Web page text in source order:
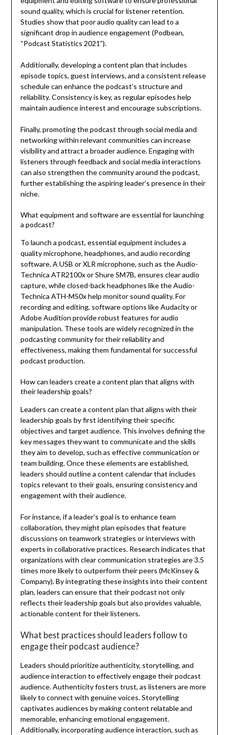
sound quality, which is crucial for listener retention.
Studies show that poor audio quality can lead to a
significant drop in audience engagement (Podbean,
“Podcast Statistics 2021”).
Additionally, developing a content plan that includes
episode topics, guest interviews, and a consistent release
schedule can enhance the podcast’s structure and
reliability. Consistency is key, as regular episodes help
maintain audience interest and encourage subscriptions.
Finally, promoting the podcast through social media and
networking within relevant communities can increase
visibility and attract a broader audience. Engaging with
listeners through feedback and social media interactions
can also strengthen the community around the podcast,
further establishing the aspiring leader’s presence in their
niche.
What equipment and software are essential for launching
a podcast?
To launch a podcast, essential equipment includes a
quality microphone, headphones, and audio recording
software. A USB or XLR microphone, such as the Audio-
Technica ATR2100x or Shure SM7B, ensures clear audio
capture, while closed-back headphones like the Audio-
Technica ATH-M50x help monitor sound quality. For
recording and editing, software options like Audacity or
Adobe Audition provide robust features for audio
manipulation. These tools are widely recognized in the
podcasting community for their reliability and
effectiveness, making them fundamental for successful
podcast production.
How can leaders create a content plan that aligns with
their leadership goals?
Leaders can create a content plan that aligns with their
leadership goals by first identifying their specific
objectives and target audience. This involves defining the
key messages they want to communicate and the skills
they aim to develop, such as effective communication or
team building. Once these elements are established,
leaders should outline a content calendar that includes
topics relevant to their goals, ensuring consistency and
engagement with their audience.
For instance, if a leader’s goal is to enhance team
collaboration, they might plan episodes that feature
discussions on teamwork strategies or interviews with
experts in collaborative practices. Research indicates that
organizations with clear communication strategies are 3.5
times more likely to outperform their peers (McKinsey &
Company). By integrating these insights into their content
plan, leaders can ensure that their podcast not only
reflects their leadership goals but also provides valuable,
actionable content for their listeners.
What best practices should leaders follow to
engage their podcast audience?
Leaders should prioritize authenticity, storytelling, and
audience interaction to effectively engage their podcast
audience. Authenticity fosters trust, as listeners are more
likely to connect with genuine voices. Storytelling
captivates audiences by making content relatable and
memorable, enhancing emotional engagement.
Additionally, incorporating audience interaction, such as